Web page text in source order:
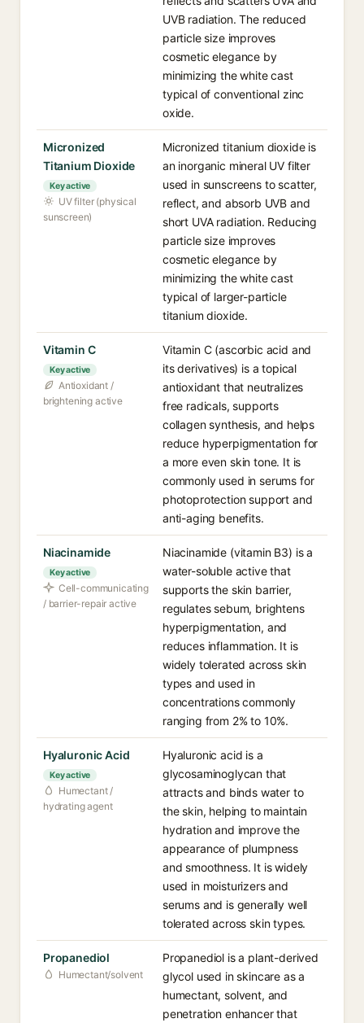
UVB radiation. The reduced
particle size improves
cosmetic elegance by
minimizing the white cast
typical of conventional zinc
oxide.
Micronized
Titanium Dioxide
Key active
UV filter (physical
sunscreen)
Micronized titanium dioxide is
an inorganic mineral UV filter
used in sunscreens to scatter,
reflect, and absorb UVB and
short UVA radiation. Reducing
particle size improves
cosmetic elegance by
minimizing the white cast
typical of larger-particle
titanium dioxide.
Vitamin C
Key active
Antioxidant /
brightening active
Vitamin C (ascorbic acid and
its derivatives) is a topical
antioxidant that neutralizes
free radicals, supports
collagen synthesis, and helps
reduce hyperpigmentation for
a more even skin tone. It is
commonly used in serums for
photoprotection support and
anti-aging benefits.
Niacinamide
Key active
Cell-communicating
/ barrier-repair active
Niacinamide (vitamin B3) is a
water-soluble active that
supports the skin barrier,
regulates sebum, brightens
hyperpigmentation, and
reduces inflammation. It is
widely tolerated across skin
types and used in
concentrations commonly
ranging from 2% to 10%.
Hyaluronic Acid
Key active
Humectant /
hydrating agent
Hyaluronic acid is a
glycosaminoglycan that
attracts and binds water to
the skin, helping to maintain
hydration and improve the
appearance of plumpness
and smoothness. It is widely
used in moisturizers and
serums and is generally well
tolerated across skin types.
Propanediol
Humectant/solvent
Propanediol is a plant-derived
glycol used in skincare as a
humectant, solvent, and
penetration enhancer that